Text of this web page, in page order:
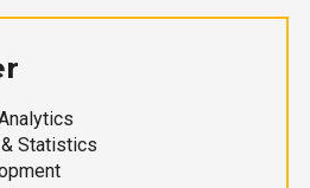
Statistics